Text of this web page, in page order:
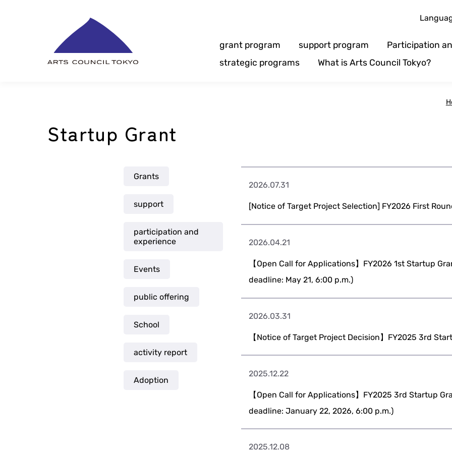
grant program support program
Participation
strategic programs
What is Arts Council Tokyo?
Startup Grant
Grants
support
participation and
experience
Events
public offering
School
activity report
Adoption
2026.07.31
[Notice of Target Project Selection] FY2026 First
2026.04.21
【Open Call for Applications】FY2026 1st Startup
deadline: May 21, 6:00 p.m.)
2026.03.31
【Notice of Target Project Decision】FY2025 3rd
2025.12.22
【Open Call for Applications】FY2025 3rd Startup
deadline: January 22, 2026, 6:00 p.m.)
2025.12.08